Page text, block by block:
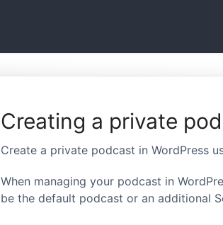
Creating a private
Create a private podcast in WordPress
When managing your podcast in
be the default podcast or an additional